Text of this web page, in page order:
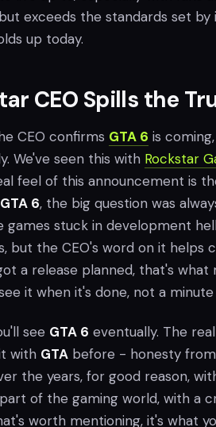
exceeds the standards set by
up today.
CEO Spills the
CEO confirms GTA 6 is
We've seen this with Rockstar
feel of this announcement is
GTA 6, the big question was
games stuck in development
but the CEO's word on it helps
a release planned, that's
it when it's done, not a minute
see GTA 6 eventually. The
with GTA before - honesty from
the years, for good reason,
of the gaming world, with a
worth mentioning, it's what